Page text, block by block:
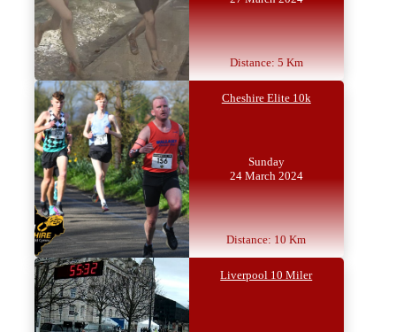
Distance: 5 Km
Cheshire Elite 10k
Sunday
24 March 2024
Distance: 10 Km
Liverpool 10 Miler